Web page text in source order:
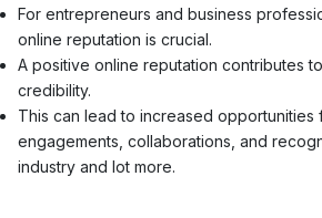
For entrepreneurs and business
online reputation is crucial.
A positive online reputation contributes
credibility.
This can lead to increased opportunities
engagements, collaborations, and
industry and lot more.